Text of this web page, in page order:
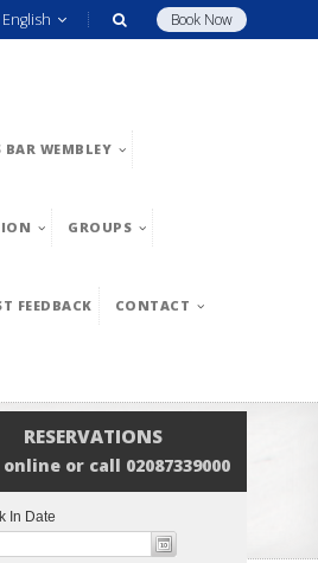
Book Now
English
BAR WEMBLEY
GROUPS
FEEDBACK CONTACT
RESERVATIONS
or call 02087339000